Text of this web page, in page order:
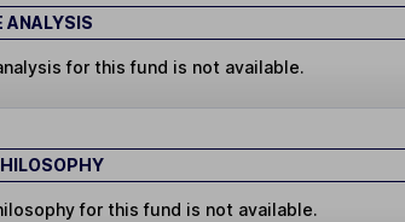
ANALYSIS
for this fund is not available.
for this fund is not available.